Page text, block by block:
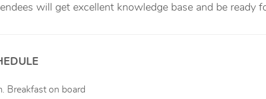
will get excellent knowledge base and be ready
Breakfast on board